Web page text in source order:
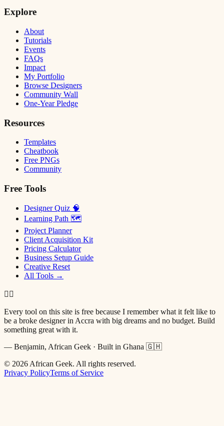
Explore
About
Tutorials
Events
FAQs
Impact
My Portfolio
Browse Designers
Community Wall
One-Year Pledge
Resources
Templates
Cheatbook
Free PNGs
Community
Free Tools
Designer Quiz 🧠
Learning Path 🗺
Project Planner
Client Acquisition Kit
Pricing Calculator
Business Setup Guide
Creative Reset
All Tools →
✌🏿
Every tool on this site is free because I remember what it felt like to
be a broke designer in Accra with big dreams and no budget. Build
something great with it.
— Benjamin, African Geek · Built in Ghana 🇬🇭
© 2026 African Geek. All rights reserved.
Privacy PolicyTerms of Service